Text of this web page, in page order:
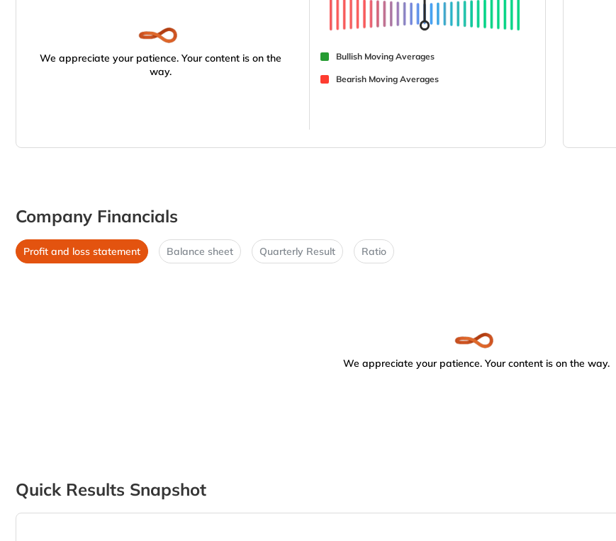
We appreciate your patience. Your content is on the
way.
Bullish Moving Averages
Bearish Moving Averages
Company Financials
Profit and loss statement Balance sheet Quarterly Result Ratio
We appreciate your patience. Your content is on the way.
Quick Results Snapshot